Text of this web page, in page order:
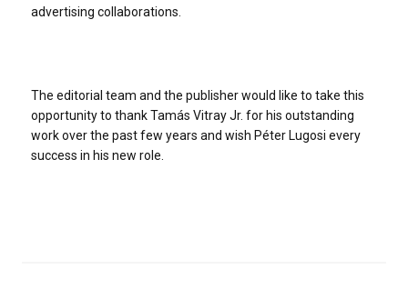
advertising collaborations.
The editorial team and the publisher would like to take this
opportunity to thank Tamás Vitray Jr. for his outstanding
work over the past few years and wish Péter Lugosi every
success in his new role.